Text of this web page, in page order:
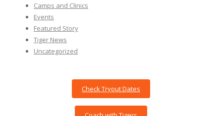
Camps and Clinics
Events
Featured Story
Tiger News
Uncategorized
Check Tryout Dates